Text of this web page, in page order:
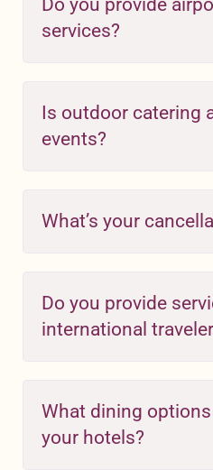
services?
Is outdoor catering
events?
What’s your
Do you provide
international
What dining
your hotels?